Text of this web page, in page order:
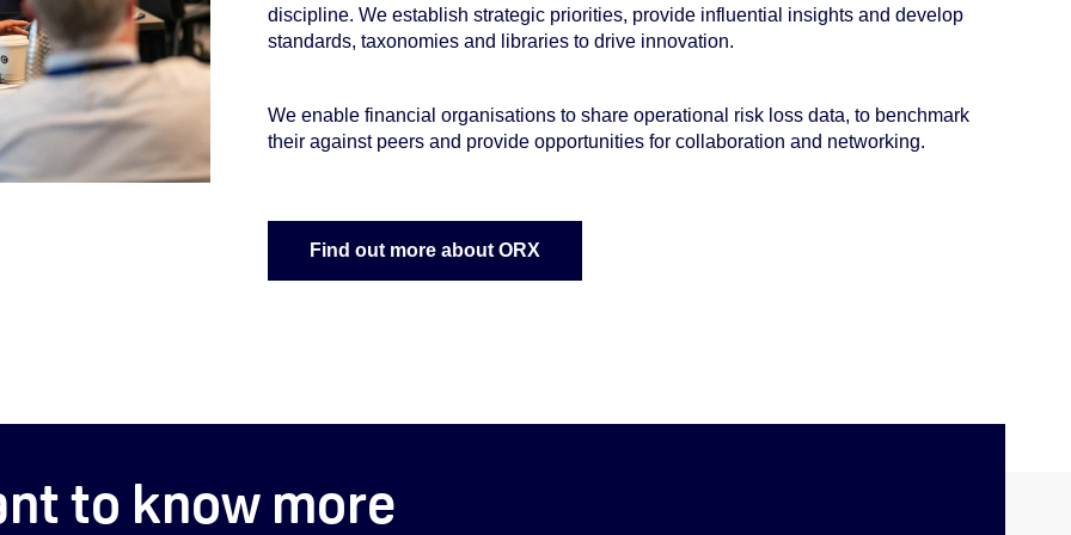
discipline. We establish strategic priorities, provide influential insights and develop
standards, taxonomies and libraries to drive innovation.
We enable financial organisations to share operational risk loss data, to benchmark
their against peers and provide opportunities for collaboration and networking.
Find out more about ORX
to know more